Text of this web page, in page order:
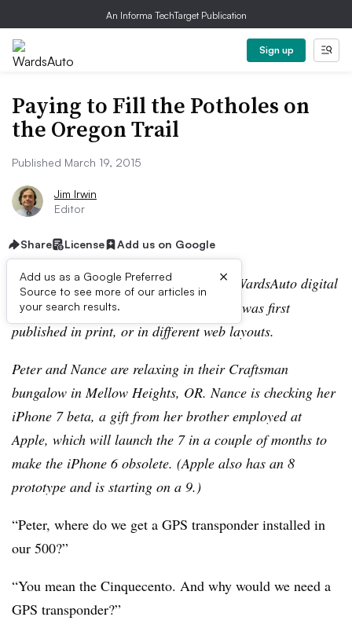
An Informa TechTarget Publication
Sign up
Paying to Fill the Potholes on
the Oregon Trail
Published March 19, 2015
Jim Irwin
Editor
Share License Add us on Google
Add us as a Google Preferred
Source to see more of our articles in
your search results.
×
Editor’s note:This story is part of the WardsAuto digital
archive, which may include content that was first
published in print, or in different web layouts.
Peter and Nance are relaxing in their Craftsman
bungalow in Mellow Heights, OR. Nance is checking her
iPhone 7 beta, a gift from her brother employed at
Apple, which will launch the 7 in a couple of months to
make the iPhone 6 obsolete. (Apple also has an 8
prototype and is starting on a 9.)
“Peter, where do we get a GPS transponder installed in
our 500?”
“You mean the Cinquecento. And why would we need a
GPS transponder?”